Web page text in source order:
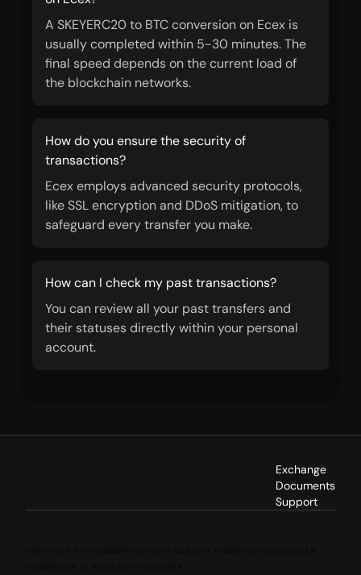
A SKEYERC20 to BTC conversion on Ecex is
usually completed within 5-30 minutes. The
final speed depends on the current load of
the blockchain networks.
How do you ensure the security of
transactions?
Ecex employs advanced security protocols,
like SSL encryption and DDoS mitigation, to
safeguard every transfer you make.
How can I check my past transactions?
You can review all your past transfers and
their statuses directly within your personal
account.
Exchange
Documents
Support